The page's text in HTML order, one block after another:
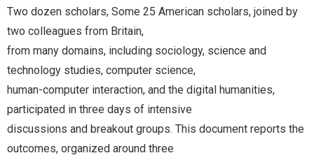
Two dozen scholars, Some 25 American scholars, joined by
two colleagues from Britain,
from many domains, including sociology, science and
technology studies, computer science,
human-computer interaction, and the digital humanities,
participated in three days of intensive
discussions and breakout groups. This document reports the
outcomes, organized around three